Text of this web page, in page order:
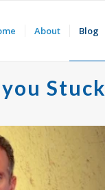
About Blog
Stuck